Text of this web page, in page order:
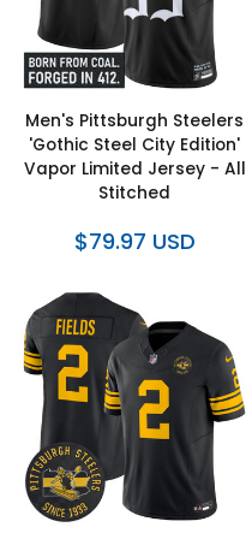
Men's Pittsburgh Steelers
'Gothic Steel City Edition'
Vapor Limited Jersey - All
Stitched
$79.97 USD